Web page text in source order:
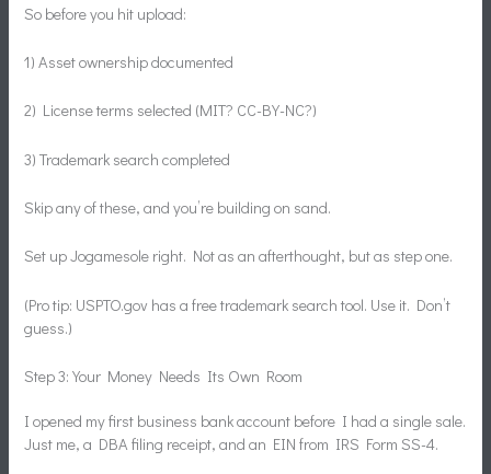
So before you hit upload:
1) Asset ownership documented
2) License terms selected (MIT? CC-BY-NC?)
3) Trademark search completed
Skip any of these, and you’re building on sand.
Set up Jogamesole right. Not as an afterthought, but as step one.
(Pro tip: USPTO.gov has a free trademark search tool. Use it. Don’t
guess.)
Step 3: Your Money Needs Its Own Room
I opened my first business bank account before I had a single sale.
Just me, a DBA filing receipt, and an EIN from IRS Form SS-4.